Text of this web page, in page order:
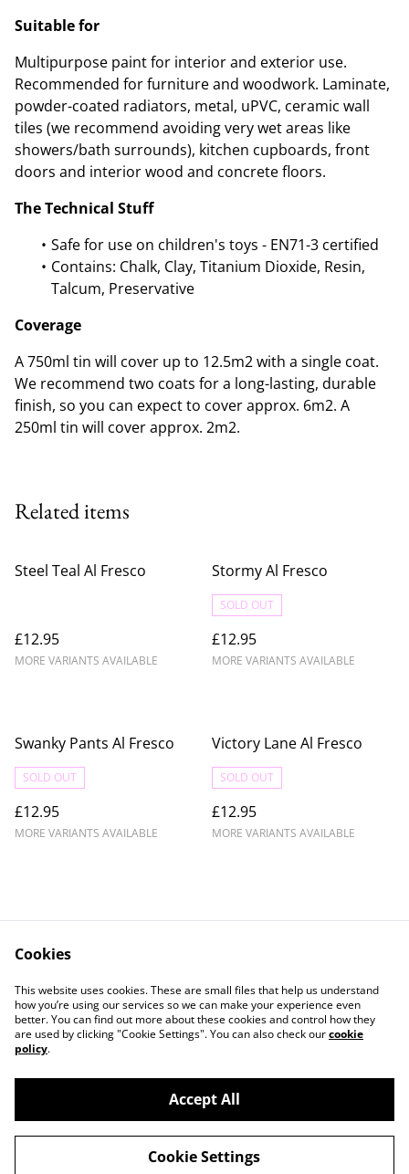
Suitable for
Multipurpose paint for interior and exterior use.
Recommended for furniture and woodwork. Laminate,
powder-coated radiators, metal, uPVC, ceramic wall
tiles (we recommend avoiding very wet areas like
showers/bath surrounds), kitchen cupboards, front
doors and interior wood and concrete floors.
The Technical Stuff
Safe for use on children's toys - EN71-3 certified
Contains: Chalk, Clay, Titanium Dioxide, Resin,
Talcum, Preservative
Coverage
A 750ml tin will cover up to 12.5m2 with a single coat.
We recommend two coats for a long-lasting, durable
finish, so you can expect to cover approx. 6m2. A
250ml tin will cover approx. 2m2.
Related items
Steel Teal Al Fresco
£12.95
MORE VARIANTS AVAILABLE
Stormy Al Fresco
SOLD OUT
£12.95
MORE VARIANTS AVAILABLE
Swanky Pants Al Fresco
SOLD OUT
£12.95
MORE VARIANTS AVAILABLE
Victory Lane Al Fresco
SOLD OUT
£12.95
MORE VARIANTS AVAILABLE
Contact Us
Legal Terms
Privacy Policy
Cookie Policy
©2026Crafty Comforts
powered by
Cookies
This website uses cookies. These are small files that help us understand
how you’re using our services so we can make your experience even
better. You can find out more about these cookies and control how they
are used by clicking "Cookie Settings". You can also check ourcookie
policy.
Accept All
Cookie Settings